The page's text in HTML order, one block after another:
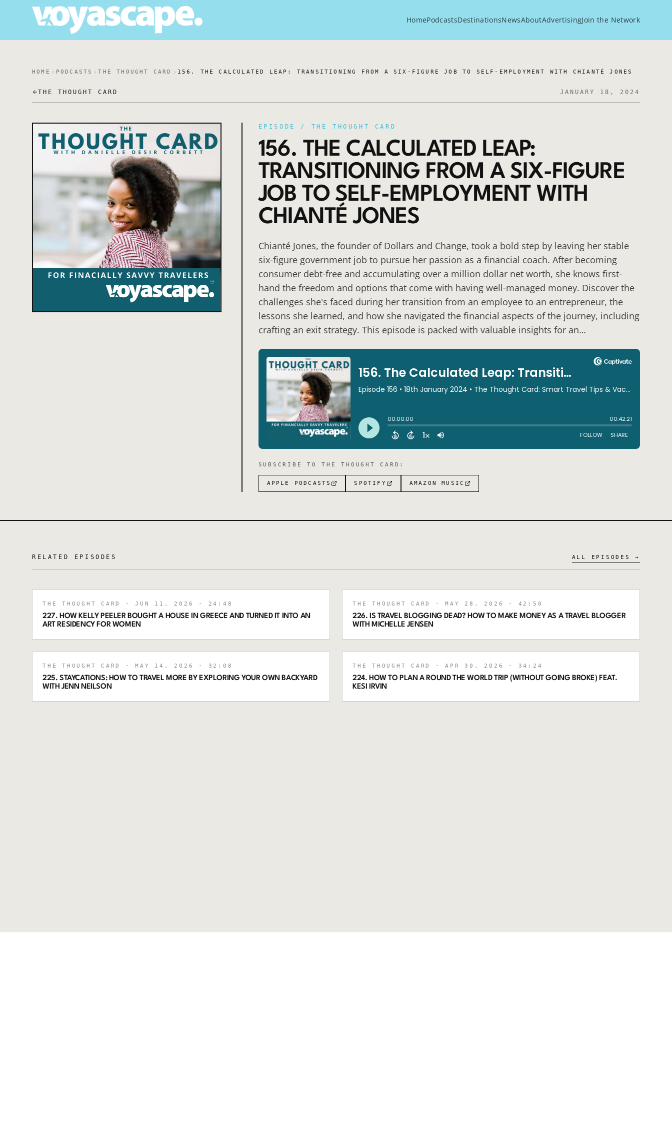
HomePodcastsDestinationsNewsAboutAdvertisingJoin the Network
HOME PODCASTS THE THOUGHT CARD 156. THE CALCULATED LEAP: TRANSITIONING FROM A SIX-FIGURE JOB TO SELF-EMPLOYMENT WITH CHIANTÉ JONES
THE THOUGHT CARD JANUARY 18, 2024
EPISODE / THE THOUGHT CARD
156. THE CALCULATED LEAP:
TRANSITIONING FROM A SIX-FIGURE
JOB TO SELF-EMPLOYMENT WITH
CHIANTÉ JONES
Chianté Jones, the founder of Dollars and Change, took a bold step by leaving her stable
six-figure government job to pursue her passion as a financial coach. After becoming
consumer debt-free and accumulating over a million dollar net worth, she knows first-
hand the freedom and options that come with having well-managed money. Discover the
challenges she's faced during her transition from an employee to an entrepreneur, the
lessons she learned, and how she navigated the financial aspects of the journey, including
crafting an exit strategy. This episode is packed with valuable insights for an…
SUBSCRIBE TOTHE THOUGHT CARD :
APPLE PODCASTS SPOTIFY AMAZON MUSIC
RELATED EPISODES ALL EPISODES →
THE THOUGHT CARD · JUN 11, 2026 · 24:48
227. HOW KELLY PEELER BOUGHT A HOUSE IN GREECE AND TURNED IT INTO AN
ART RESIDENCY FOR WOMEN
THE THOUGHT CARD · MAY 28, 2026 · 42:50
226. IS TRAVEL BLOGGING DEAD? HOW TO MAKE MONEY AS A TRAVEL BLOGGER
WITH MICHELLE JENSEN
THE THOUGHT CARD · MAY 14, 2026 · 32:08
225. STAYCATIONS: HOW TO TRAVEL MORE BY EXPLORING YOUR OWN BACKYARD
WITH JENN NEILSON
THE THOUGHT CARD · APR 30, 2026 · 34:24
224. HOW TO PLAN A ROUND THE WORLD TRIP (WITHOUT GOING BROKE) FEAT.
KESI IRVIN